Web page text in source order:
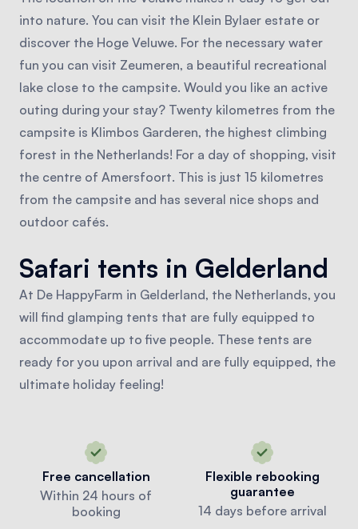
into nature. You can visit the Klein Bylaer estate or
discover the Hoge Veluwe. For the necessary water
fun you can visit Zeumeren, a beautiful recreational
lake close to the campsite. Would you like an active
outing during your stay? Twenty kilometres from the
campsite is Klimbos Garderen, the highest climbing
forest in the Netherlands! For a day of shopping, visit
the centre of Amersfoort. This is just 15 kilometres
from the campsite and has several nice shops and
outdoor cafés.
Safari tents in Gelderland
At De HappyFarm in Gelderland, the Netherlands, you
will find glamping tents that are fully equipped to
accommodate up to five people. These tents are
ready for you upon arrival and are fully equipped, the
ultimate holiday feeling!
Free cancellation
Within 24 hours of
booking
Flexible rebooking
guarantee
14 days before arrival